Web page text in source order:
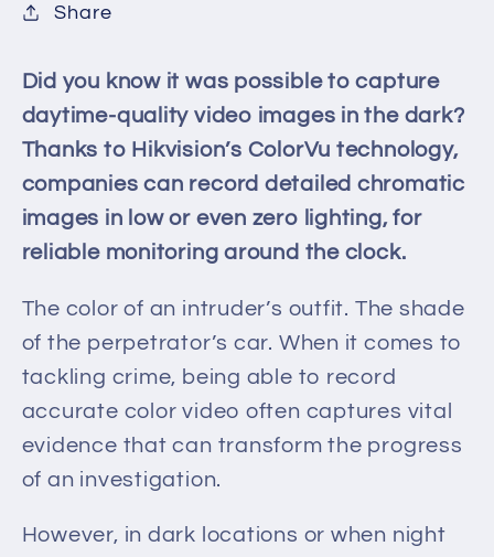
Share
Did you know it was possible to capture
daytime-quality video images in the dark?
Thanks to Hikvision’s ColorVu technology,
companies can record detailed chromatic
images in low or even zero lighting, for
reliable monitoring around the clock.
The color of an intruder’s outfit. The shade
of the perpetrator’s car. When it comes to
tackling crime, being able to record
accurate color video often captures vital
evidence that can transform the progress
of an investigation.
However, in dark locations or when night